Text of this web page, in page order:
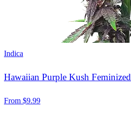
Indica
Hawaiian Purple Kush Feminized
From $9.99